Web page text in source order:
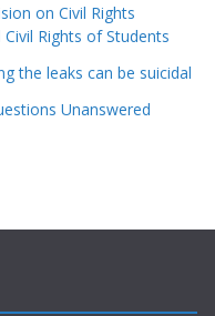
on Civil Rights
Rights of Students
the leaks can be suicidal
Unanswered